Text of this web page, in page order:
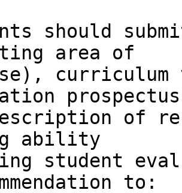
should
area of
of
ability
student
to: